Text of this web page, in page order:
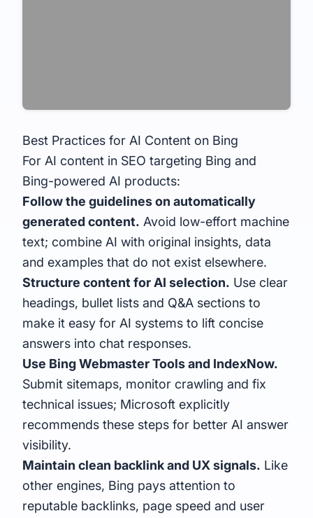
Best Practices for AI Content on Bing
For AI content in SEO targeting Bing and
Bing-powered AI products:
Follow the guidelines on automatically
generated content. Avoid low-effort machine
text; combine AI with original insights, data
and examples that do not exist elsewhere.
Structure content for AI selection. Use clear
headings, bullet lists and Q&A sections to
make it easy for AI systems to lift concise
answers into chat responses.
Use Bing Webmaster Tools and IndexNow.
Submit sitemaps, monitor crawling and fix
technical issues; Microsoft explicitly
recommends these steps for better AI answer
visibility.
Maintain clean backlink and UX signals. Like
other engines, Bing pays attention to
reputable backlinks, page speed and user